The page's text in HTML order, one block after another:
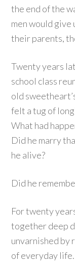
the end of the
men would
their parents,
Twenty years
school class
old
felt a tug of
What had
Did he marry
he alive?
Did he
For twenty
together deep
unvarnished by
of everyday